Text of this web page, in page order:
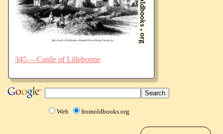
345.—Castle of Lillebonne
Web fromoldbooks.org